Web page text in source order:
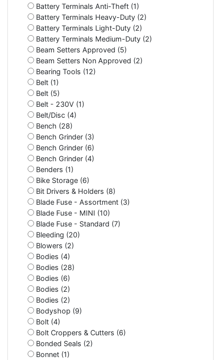
Battery Terminals Anti-Theft (1)
Battery Terminals Heavy-Duty (2)
Battery Terminals Light-Duty (2)
Battery Terminals Medium-Duty (2)
Beam Setters Approved (5)
Beam Setters Non Approved (2)
Bearing Tools (12)
Belt (1)
Belt (5)
Belt - 230V (1)
Belt/Disc (4)
Bench (28)
Bench Grinder (3)
Bench Grinder (6)
Bench Grinder (4)
Benders (1)
Bike Storage (6)
Bit Drivers & Holders (8)
Blade Fuse - Assortment (3)
Blade Fuse - MINI (10)
Blade Fuse - Standard (7)
Bleeding (20)
Blowers (2)
Bodies (4)
Bodies (28)
Bodies (6)
Bodies (2)
Bodies (2)
Bodyshop (9)
Bolt (4)
Bolt Croppers & Cutters (6)
Bonded Seals (2)
Bonnet (1)